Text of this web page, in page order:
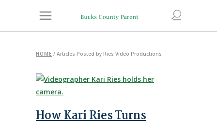
HOME / Articles Posted by Ries Video Productions
How Kari Ries Turns